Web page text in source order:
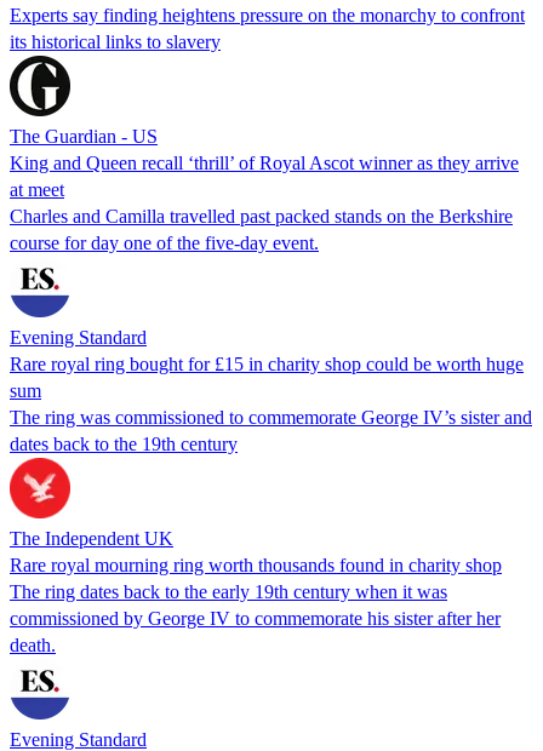
Experts say finding heightens pressure on the monarchy to confront
its historical links to slavery
The Guardian - US
King and Queen recall ‘thrill’ of Royal Ascot winner as they arrive
at meet
Charles and Camilla travelled past packed stands on the Berkshire
course for day one of the five-day event.
Evening Standard
Rare royal ring bought for £15 in charity shop could be worth huge
sum
The ring was commissioned to commemorate George IV’s sister and
dates back to the 19th century
The Independent UK
Rare royal mourning ring worth thousands found in charity shop
The ring dates back to the early 19th century when it was
commissioned by George IV to commemorate his sister after her
death.
Evening Standard